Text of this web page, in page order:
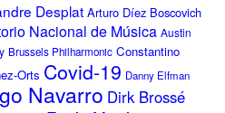
Desplat Arturo Díez Boscovich
Nacional de Música Austin
Brussels Philharmonic Constantino
Orts Covid-19 Danny Elfman
Navarro Dirk Brossé